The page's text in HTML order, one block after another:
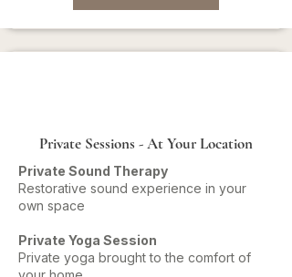
Private Sessions - At Your Location
Private Sound Therapy
Restorative sound experience in your
own space
Private Yoga Session
Private yoga brought to the comfort of